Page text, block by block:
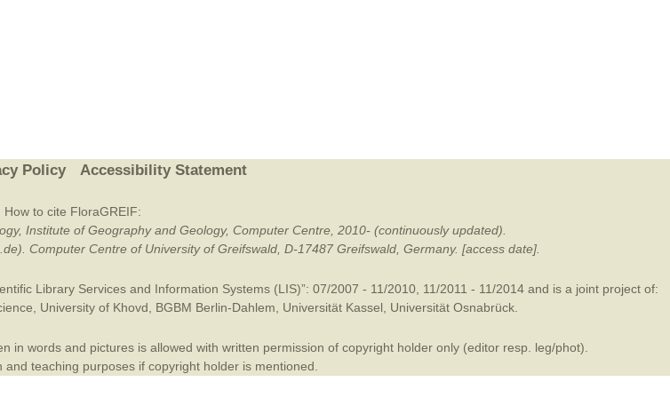
Policy Accessibility Statement
How to cite FloraGREIF:
Institute of Geography and Geology, Computer Centre, 2010- (continuously updated).
Computer Centre of University of Greifswald, D-17487 Greifswald, Germany. [access date].
Library Services and Information Systems (LIS)”: 07/2007 - 11/2010, 11/2011 - 11/2014 and is a joint project of:
University of Khovd BGBM Berlin-Dahlem Universität Kassel Universität Osnabrück.
words and pictures is allowed with written permission of copyright holder only (editor resp. leg/phot).
teaching purposes if copyright holder is mentioned.